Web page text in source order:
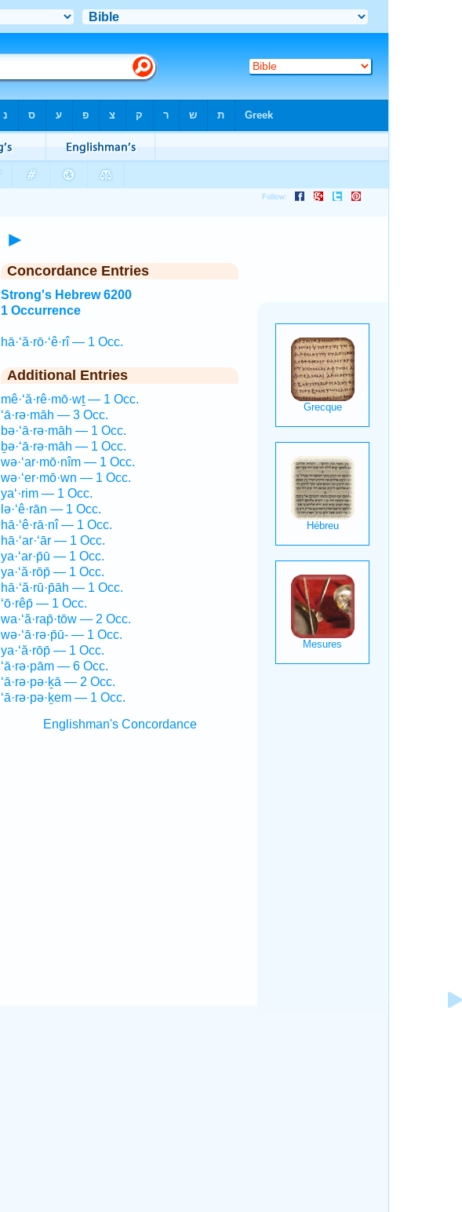
►
Concordance Entries
Strong's Hebrew 6200
1 Occurrence
hā·‘ă·rō·‘ê·rî — 1 Occ.
Additional Entries
mê·‘ă·rê·mō·wṯ — 1 Occ.
‘ā·rə·māh — 3 Occ.
bə·‘ā·rə·māh — 1 Occ.
ḇə·‘ā·rə·māh — 1 Occ.
wə·‘ar·mō·nîm — 1 Occ.
wə·‘er·mō·wn — 1 Occ.
ya‘·rim — 1 Occ.
lə·‘ê·rān — 1 Occ.
hā·‘ê·rā·nî — 1 Occ.
hā·‘ar·‘ār — 1 Occ.
ya·‘ar·p̄ū — 1 Occ.
ya·‘ă·rōp̄ — 1 Occ.
hā·‘ă·rū·p̄āh — 1 Occ.
‘ō·rêp̄ — 1 Occ.
wa·‘ă·rap̄·tōw — 2 Occ.
wə·‘ā·rə·p̄ū- — 1 Occ.
ya·‘ă·rōp̄ — 1 Occ.
‘ā·rə·pām — 6 Occ.
‘ā·rə·pə·ḵā — 2 Occ.
‘ā·rə·pə·ḵem — 1 Occ.
Englishman's Concordance